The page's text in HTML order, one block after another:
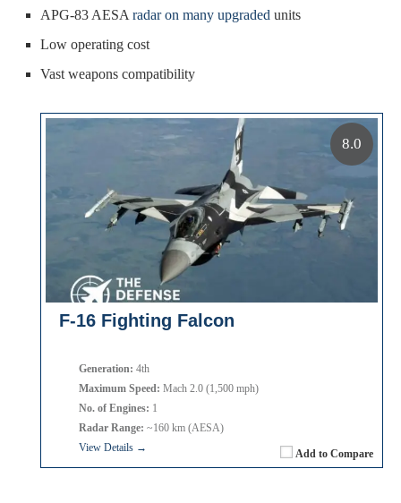
APG-83 AESA radar on many upgraded units
Low operating cost
Vast weapons compatibility
F-16 Fighting Falcon
Add to Compare
Generation: 4th
Maximum Speed: Mach 2.0 (1,500 mph)
No. of Engines: 1
Radar Range: ~160 km (AESA)
View Details →
8.0